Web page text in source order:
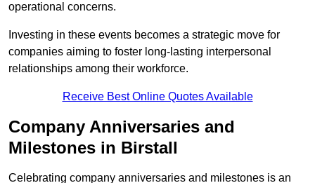
operational concerns.
Investing in these events becomes a strategic move for
companies aiming to foster long-lasting interpersonal
relationships among their workforce.
Receive Best Online Quotes Available
Company Anniversaries and
Milestones in Birstall
Celebrating company anniversaries and milestones is an